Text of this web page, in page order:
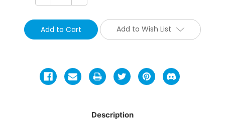
Add to Wish List
Description